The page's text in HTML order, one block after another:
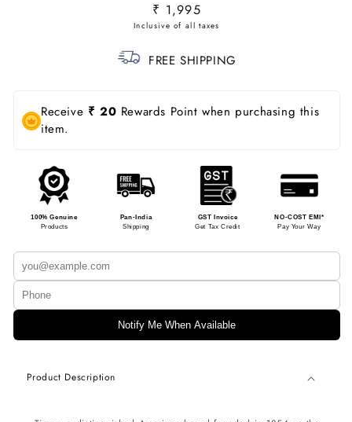
Regular
price
₹ 1,995
FREE SHIPPING
Receive ₹ 20 Rewards Point when purchasing this
item.
100% Genuine
Products
Pan-India
Shipping
GST Invoice
Get Tax Credit
NO-COST EMI*
Pay Your Way
Notify Me When Available
Product Description